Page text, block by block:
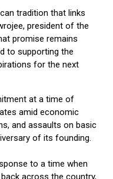
tradition that links
president of the
promise remains
to supporting the
for the next
at a time of
amid economic
and assaults on basic
of its founding.
to a time when
across the country,